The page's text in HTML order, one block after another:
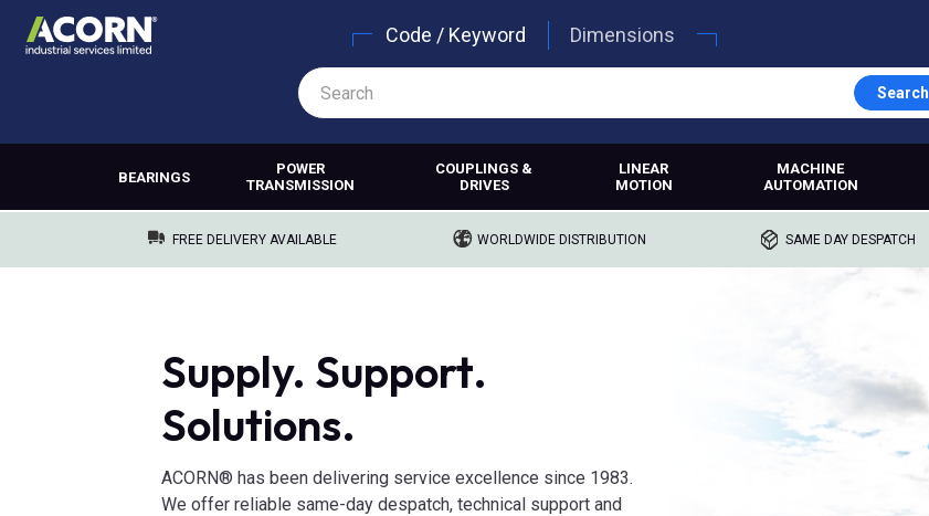
Code / Keyword Dimensions
Search
BEARINGS
POWER
TRANSMISSION
COUPLINGS &
DRIVES
LINEAR
MOTION
MACHINE
AUTOMATION
FREE DELIVERY AVAILABLE WORLDWIDE DISTRIBUTION SAME DAY DESPATCH
Supply. Support.
Solutions.
ACORN® has been delivering service excellence since 1983.
We offer reliable same-day despatch, technical support and